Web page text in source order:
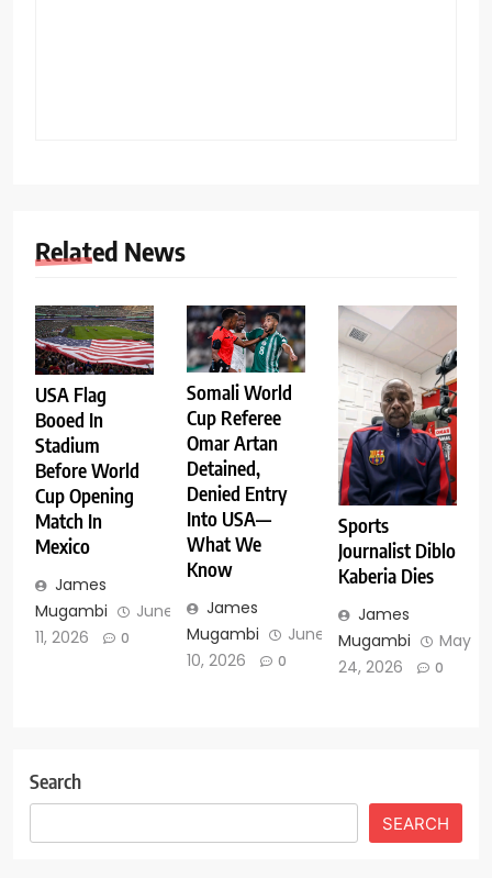
Related News
USA Flag
Booed In
Stadium
Before World
Cup Opening
Match In
Mexico
James
Mugambi
June
11, 2026
0
Somali World
Cup Referee
Omar Artan
Detained,
Denied Entry
Into USA—
What We
Know
James
Mugambi
June
10, 2026
0
Sports
Journalist Diblo
Kaberia Dies
James
Mugambi
May
24, 2026
0
Search
SEARCH